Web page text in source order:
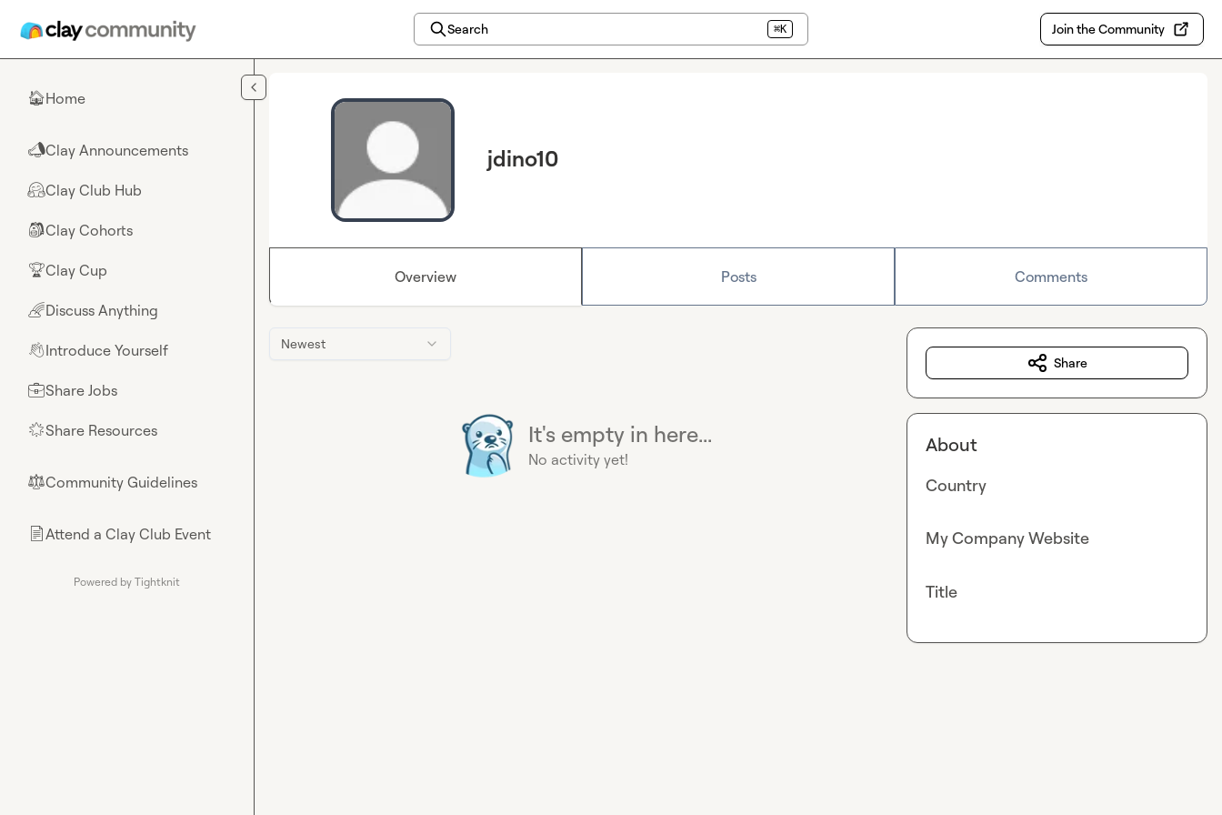
Search ⌘K Join the Community
🏠Home
📣Clay Announcements
🤗Clay Club Hub
🎒Clay Cohorts
🏆Clay Cup
🌈Discuss Anything
👋Introduce Yourself
💼Share Jobs
🌟Share Resources
⚖︎Community Guidelines
📄Attend a Clay Club Event
Powered by Tightknit
jdino10
Overview Posts Comments
Newest
It's empty in here...
No activity yet!
Share
About
Country
My Company Website
Title